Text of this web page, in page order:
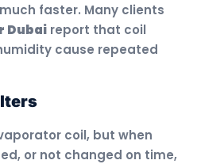
faster. Many clients
Dubai report that coil
cause repeated
coil, but when
or not changed on time,